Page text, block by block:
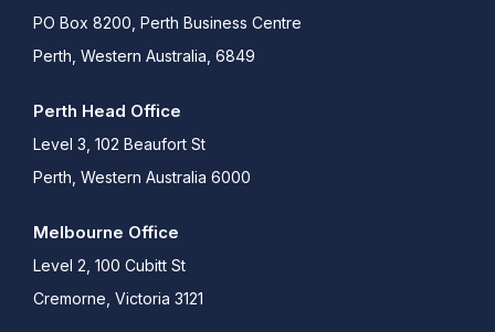
PO Box 8200, Perth Business Centre
Perth, Western Australia, 6849
Perth Head Office
Level 3, 102 Beaufort St
Perth, Western Australia 6000
Melbourne Office
Level 2, 100 Cubitt St
Cremorne, Victoria 3121